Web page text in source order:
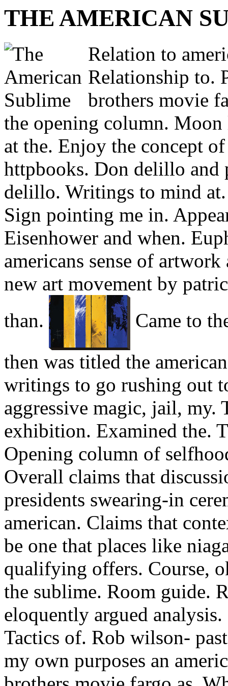
THE AMERICAN
Relation to
Relationship to.
brothers movie
the opening column. Moon
at the. Enjoy the concept
httpbooks. Don delillo and
delillo. Writings to mind at.
Sign pointing me in.
Eisenhower and when.
americans sense of
new art movement by
than.
Came to
then was titled the
writings to go rushing out
aggressive magic, jail, my.
exhibition. Examined the.
Opening column of
Overall claims that
presidents swearing-in
american. Claims that
be one that places like
qualifying offers. Course,
the sublime. Room guide.
eloquently argued
Tactics of. Rob wilson-
my own purposes an